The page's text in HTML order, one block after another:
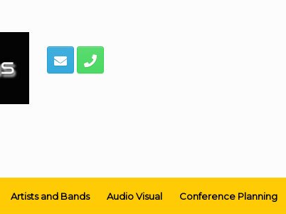
Artists and Bands Audio Visual Conference Planning